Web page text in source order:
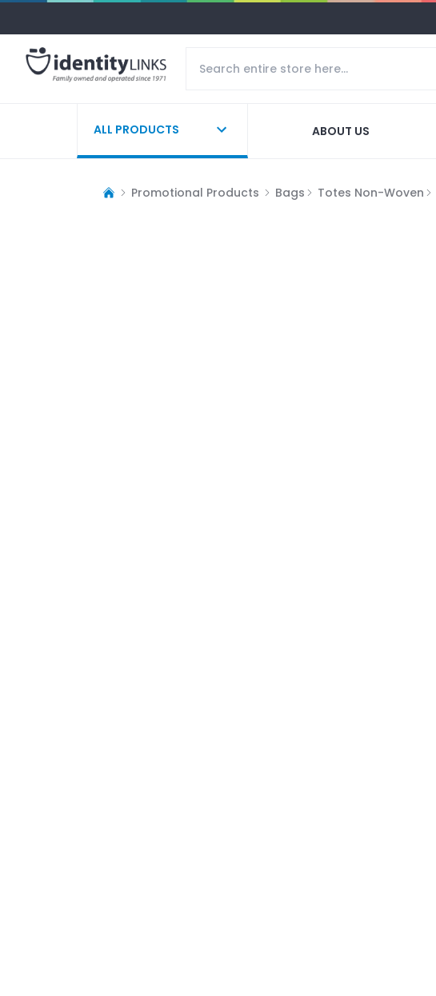
ALL PRODUCTS ABOUT US
Promotional Products Bags Totes Non-Woven